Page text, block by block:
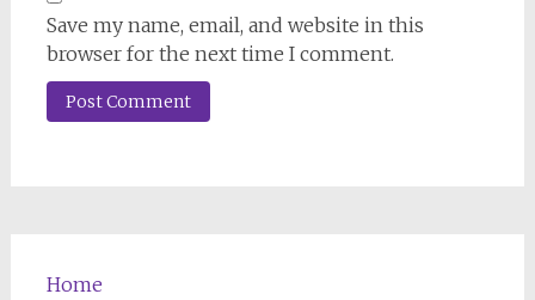
Save my name, email, and website in this
browser for the next time I comment.
Home